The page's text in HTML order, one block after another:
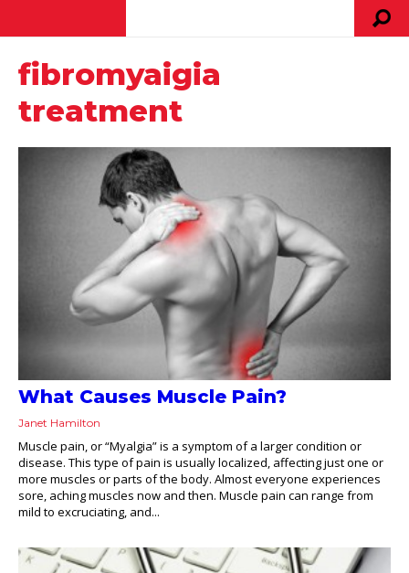
fibromyaigia
treatment
What Causes Muscle Pain?
Janet Hamilton
Muscle pain, or “Myalgia” is a symptom of a larger condition or
disease. This type of pain is usually localized, affecting just one or
more muscles or parts of the body. Almost everyone experiences
sore, aching muscles now and then. Muscle pain can range from
mild to excruciating, and...